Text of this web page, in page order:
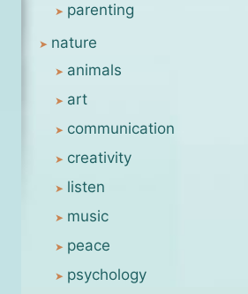
parenting
nature
animals
art
communication
creativity
listen
music
peace
psychology